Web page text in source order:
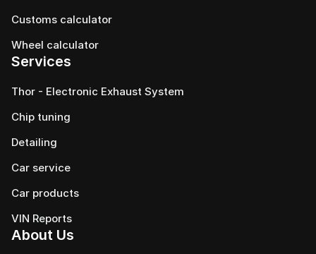
Customs calculator
Wheel calculator
Services
Thor - Electronic Exhaust System
Chip tuning
Detailing
Car service
Сar products
VIN Reports
About Us